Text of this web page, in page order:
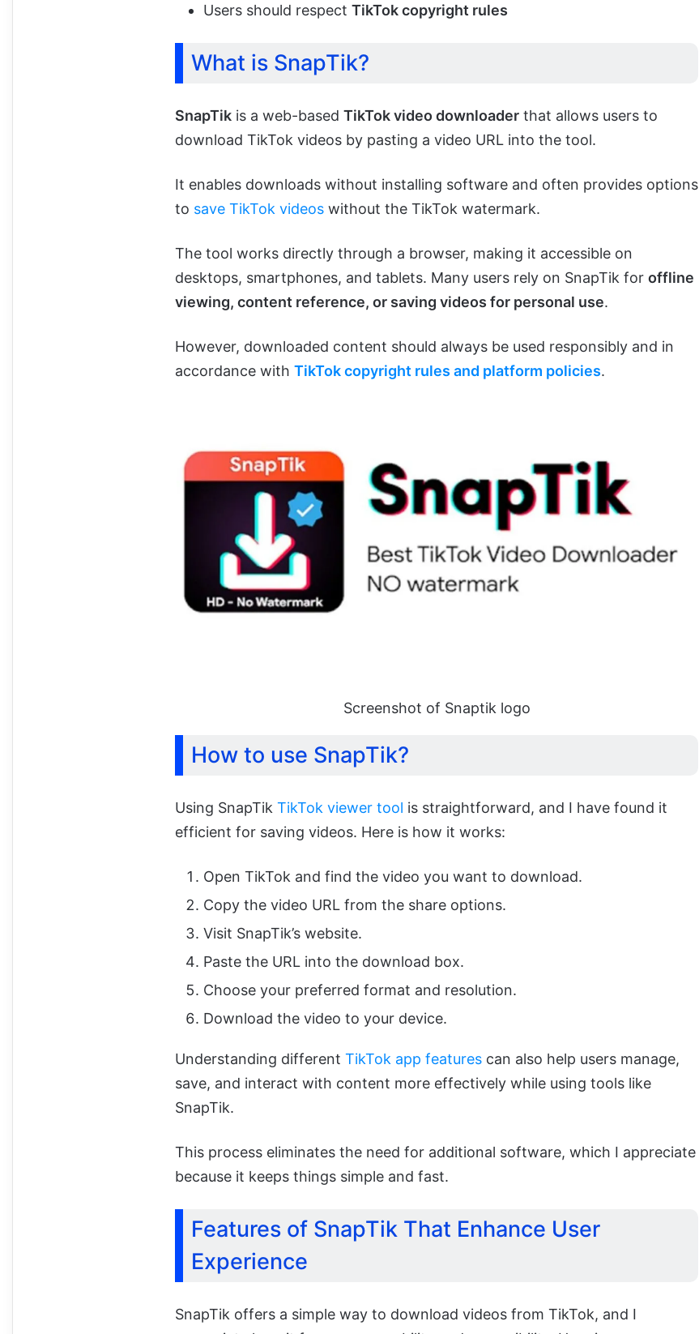
Users should respect TikTok copyright rules
What is SnapTik?
SnapTik is a web-based TikTok video downloader that allows users to
download TikTok videos by pasting a video URL into the tool.
It enables downloads without installing software and often provides options
to save TikTok videos without the TikTok watermark.
The tool works directly through a browser, making it accessible on
desktops, smartphones, and tablets. Many users rely on SnapTik for offline
viewing, content reference, or saving videos for personal use.
However, downloaded content should always be used responsibly and in
accordance with TikTok copyright rules and platform policies.
Screenshot of Snaptik logo
How to use SnapTik?
Using SnapTik TikTok viewer tool is straightforward, and I have found it
efficient for saving videos. Here is how it works:
Open TikTok and find the video you want to download.
Copy the video URL from the share options.
Visit SnapTik’s website.
Paste the URL into the download box.
Choose your preferred format and resolution.
Download the video to your device.
Understanding different TikTok app features can also help users manage,
save, and interact with content more effectively while using tools like
SnapTik.
This process eliminates the need for additional software, which I appreciate
because it keeps things simple and fast.
Features of SnapTik That Enhance User
Experience
SnapTik offers a simple way to download videos from TikTok, and I